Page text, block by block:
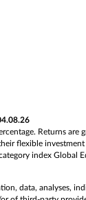
Returns
flexible
index Global
data, analyses,